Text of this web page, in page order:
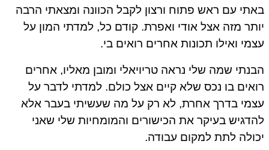
עם ראש פתוח ורצון לקבל הכוונה ומצאתי הרבה
מזה אצל אודי ואפרת. קודם כל, למדתי המון על
ואילו תכונות אחרים רואים בי.
שמה שלי נראה טריויאלי ומובן מאליו, אחרים
בו נכס שלא קיים אצל כולם. למדתי לדבר על
בדרך אחרת, לא רק על מה שעשיתי בעבר אלא
בעיקר את הכישורים והמומחיות שלי שאני
לתת למקום עבודה.